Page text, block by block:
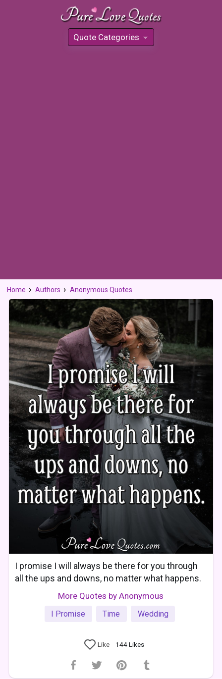
Quote Categories
»
Home Authors Anonymous Quotes
I promise I will always be there for you through
all the ups and downs, no matter what happens.
More Quotes by Anonymous
I Promise Time Wedding
Like 144Likes